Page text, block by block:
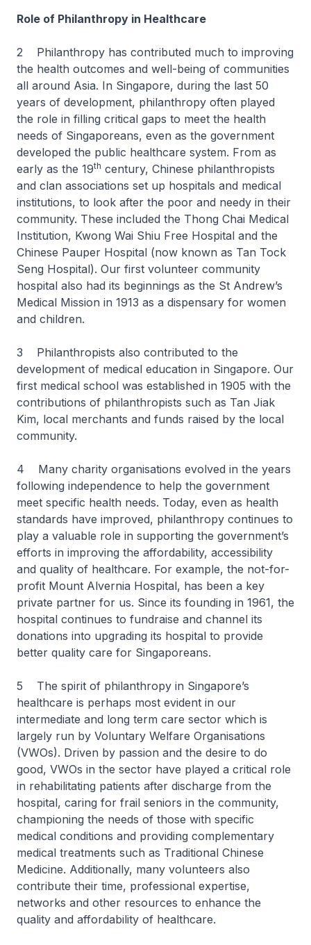
Role of Philanthropy in Healthcare
2 Philanthropy has contributed much to improving
the health outcomes and well-being of communities
all around Asia. In Singapore, during the last 50
years of development, philanthropy often played
the role in filling critical gaps to meet the health
needs of Singaporeans, even as the government
developed the public healthcare system. From as
early as the 19th century, Chinese philanthropists
and clan associations set up hospitals and medical
institutions, to look after the poor and needy in their
community. These included the Thong Chai Medical
Institution, Kwong Wai Shiu Free Hospital and the
Chinese Pauper Hospital (now known as Tan Tock
Seng Hospital). Our first volunteer community
hospital also had its beginnings as the St Andrew’s
Medical Mission in 1913 as a dispensary for women
and children.
3 Philanthropists also contributed to the
development of medical education in Singapore. Our
first medical school was established in 1905 with the
contributions of philanthropists such as Tan Jiak
Kim, local merchants and funds raised by the local
community.
4 Many charity organisations evolved in the years
following independence to help the government
meet specific health needs. Today, even as health
standards have improved, philanthropy continues to
play a valuable role in supporting the government’s
efforts in improving the affordability, accessibility
and quality of healthcare. For example, the not-for-
profit Mount Alvernia Hospital, has been a key
private partner for us. Since its founding in 1961, the
hospital continues to fundraise and channel its
donations into upgrading its hospital to provide
better quality care for Singaporeans.
5 The spirit of philanthropy in Singapore’s
healthcare is perhaps most evident in our
intermediate and long term care sector which is
largely run by Voluntary Welfare Organisations
(VWOs). Driven by passion and the desire to do
good, VWOs in the sector have played a critical role
in rehabilitating patients after discharge from the
hospital, caring for frail seniors in the community,
championing the needs of those with specific
medical conditions and providing complementary
medical treatments such as Traditional Chinese
Medicine. Additionally, many volunteers also
contribute their time, professional expertise,
networks and other resources to enhance the
quality and affordability of healthcare.